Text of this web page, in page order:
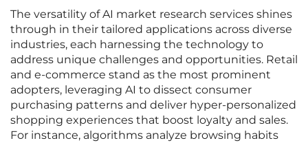
The versatility of AI market research services shines
through in their tailored applications across diverse
industries, each harnessing the technology to
address unique challenges and opportunities. Retail
and e-commerce stand as the most prominent
adopters, leveraging AI to dissect consumer
purchasing patterns and deliver hyper-personalized
shopping experiences that boost loyalty and sales.
For instance, algorithms analyze browsing habits